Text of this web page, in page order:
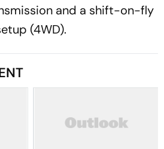
and a shift-on-fly
(4WD).